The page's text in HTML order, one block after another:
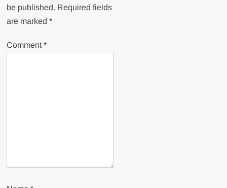
be published. Required fields
are marked*
Comment*